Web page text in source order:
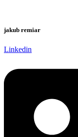
jakub remiar
Linkedin